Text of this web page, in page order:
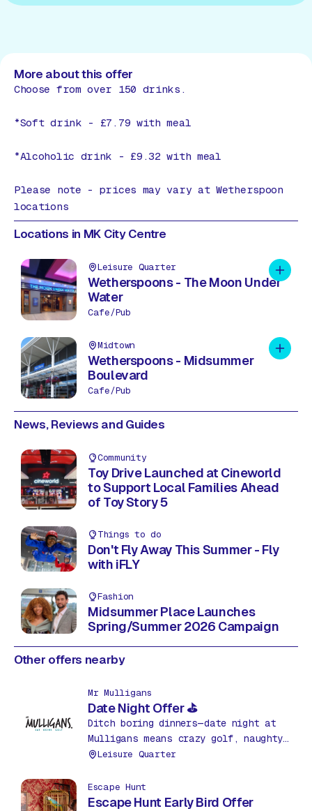
More about this offer
Choose from over 150 drinks.
*Soft drink - £7.79 with meal
*Alcoholic drink - £9.32 with meal
Please note - prices may vary at Wetherspoon
locations
Locations in MK City Centre
Add to
Leisure Quarter
Wetherspoons - The Moon Under
Water
Cafe/Pub
Add to
Midtown
Wetherspoons - Midsummer
Boulevard
Cafe/Pub
News, Reviews and Guides
Community
Toy Drive Launched at Cineworld
to Support Local Families Ahead
of Toy Story 5
Things to do
Don't Fly Away This Summer - Fly
with iFLY
Fashion
Midsummer Place Launches
Spring/Summer 2026 Campaign
Other offers nearby
Mr Mulligans
Date Night Offer ⛳
Ditch boring dinners—date night at
Mulligans means crazy golf, naughty
nachos & drinks for just £35! Fun,
bargain!
Leisure Quarter
Escape Hunt
Escape Hunt Early Bird Offer